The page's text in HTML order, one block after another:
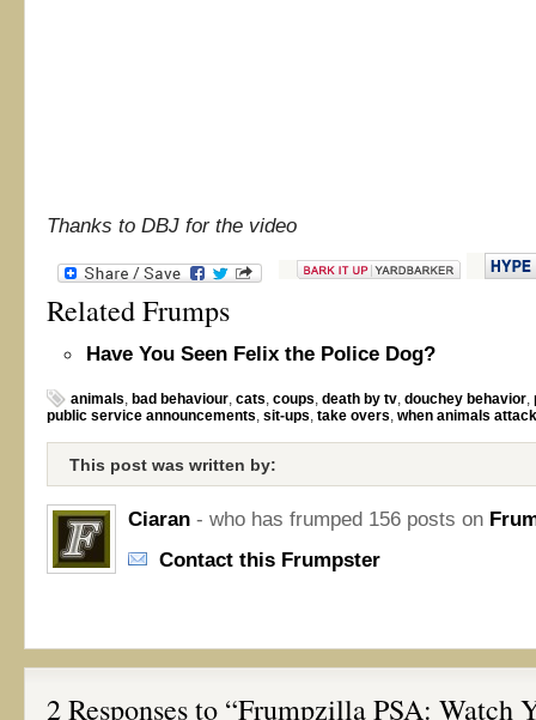
Thanks to DBJ for the video
Related Frumps
Have You Seen Felix the Police Dog?
animals, bad behaviour, cats, coups, death by tv, douchey behavior,
public service announcements, sit-ups, take overs, when animals attack
This post was written by:
Ciaran - who has frumped 156 posts on
Contact this Frumpster
2 Responses to “Frumpzilla PSA: Watch